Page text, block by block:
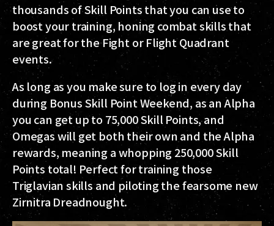
thousands of Skill Points that you can use to
boost your training, honing combat skills that
are great for the Fight or Flight Quadrant
events.
As long as you make sure to log in every day
during Bonus Skill Point Weekend, as an Alpha
you can get up to 75,000 Skill Points, and
Omegas will get both their own and the Alpha
rewards, meaning a whopping250,000 Skill
Points total! Perfect for training those
Triglavian skills and piloting the fearsome new
Zirnitra Dreadnought.